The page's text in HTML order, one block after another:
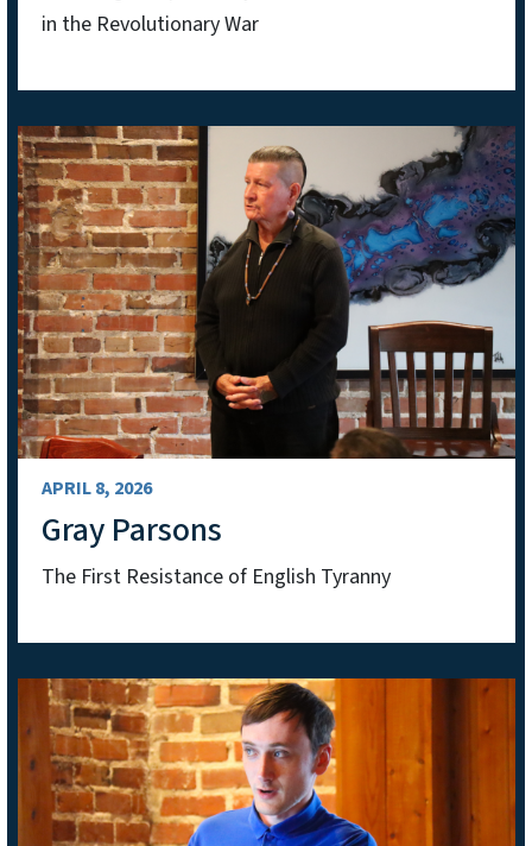
in the Revolutionary War
APRIL 8, 2026
Gray Parsons
The First Resistance of English Tyranny